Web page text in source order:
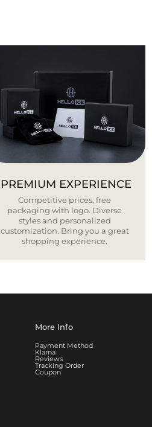
PREMIUM EXPERIENCE
Competitive prices, free
packaging with logo. Diverse
styles and personalized
customization. Bring you a great
shopping experience.
More Info
Payment Method
Klarna
Reviews
Tracking Order
Coupon